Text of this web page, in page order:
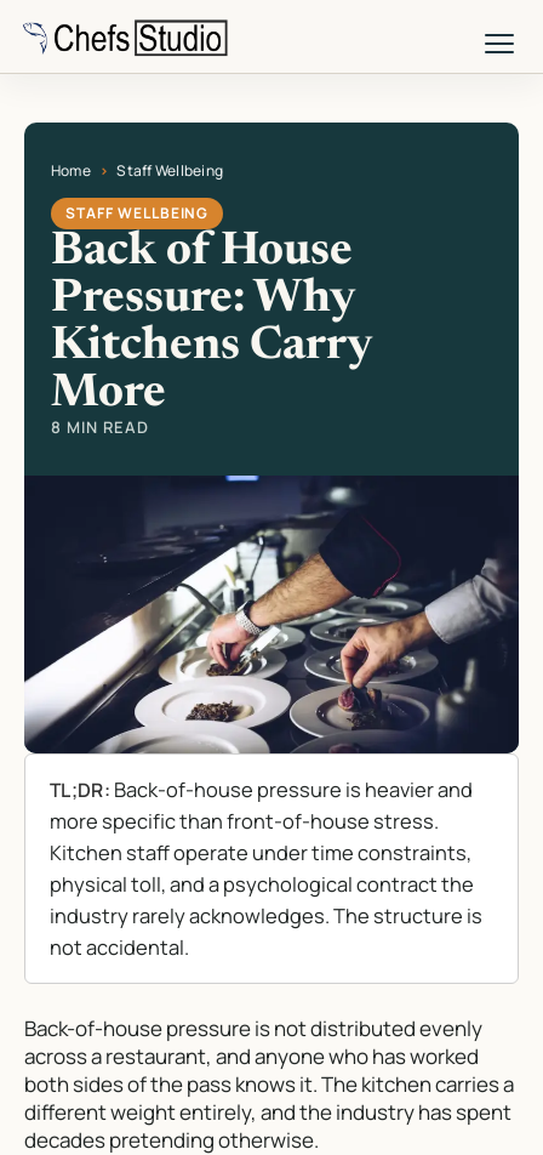
Skip
main
Home Staff Wellbeing
Current page: Back of House Pressure: Why Kitchens Carry More
STAFF WELLBEING
Back of House
Pressure: Why
Kitchens Carry
More
8 MIN READ
TL;DR: Back-of-house pressure is heavier and
more specific than front-of-house stress.
Kitchen staff operate under time constraints,
physical toll, and a psychological contract the
industry rarely acknowledges. The structure is
not accidental.
Back-of-house pressure is not distributed evenly
across a restaurant, and anyone who has worked
both sides of the pass knows it. The kitchen carries a
different weight entirely, and the industry has spent
decades pretending otherwise.